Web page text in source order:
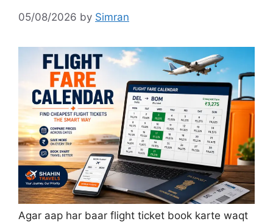
05/08/2026 by Simran
Agar aap har baar flight ticket book karte waqt